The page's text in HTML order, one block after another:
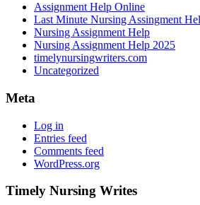
Assignment Help Online
Last Minute Nursing Assingment
Nursing Assignment Help
Nursing Assignment Help 2025
timelynursingwriters.com
Uncategorized
Meta
Log in
Entries feed
Comments feed
WordPress.org
Timely Nursing Writes